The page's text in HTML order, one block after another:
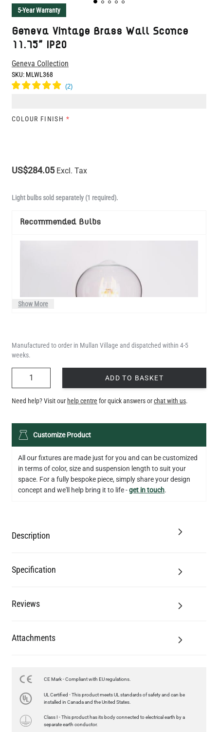
5-Year Warranty
Geneva Vintage Brass Wall Sconce
11.75" IP20
Geneva Collection
SKU: MLWL368
COLOUR FINISH *
US$284.05 Excl. Tax
Light bulbs sold separately (1 required).
Recommended Bulbs
LED TEARDROP FILAMENT BULB DIMMABLE E26 6W 2200K
320LM 5.3"
Add to Basket
US$13.46
QUANTITY Add to Basket
Show More
Manufactured to order in Mullan Village and dispatched within 4-5
weeks.
ADD TO BASKET
Need help? Visit our help centre for quick answers orchat with us.
Customize Product
All our fixtures are made just for you and can be customized
in terms of color, size and suspension length to suit your
space. For a fully bespoke piece, simply share your design
concept and we'll help bring it to life -get in touch.
Description
Specification
Reviews
Attachments
CE Mark - Compliant with EU regulations.
UL Certified - This product meets UL standards of safety and can be
installed in Canada and the United States.
Class I - This product has its body connected to electrical earth by a
separate earth conductor.